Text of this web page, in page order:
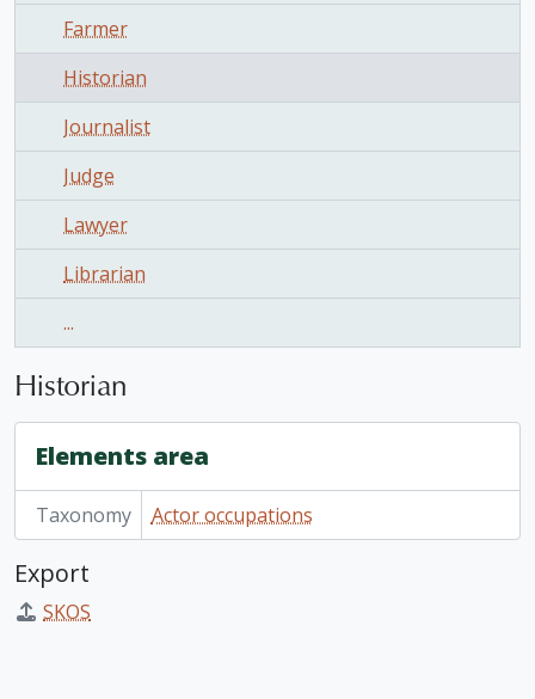
Farmer
Historian
Journalist
Judge
Lawyer
Librarian
...
Historian
Elements area
Taxonomy Actor occupations
Export
SKOS